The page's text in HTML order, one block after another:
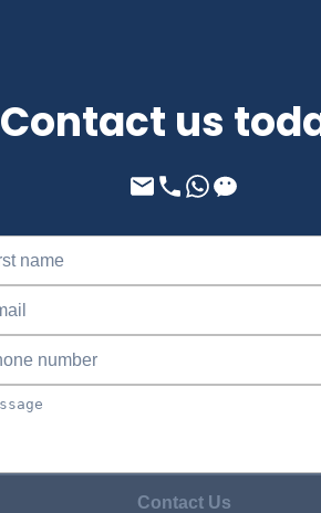
Contact us
Contact Us